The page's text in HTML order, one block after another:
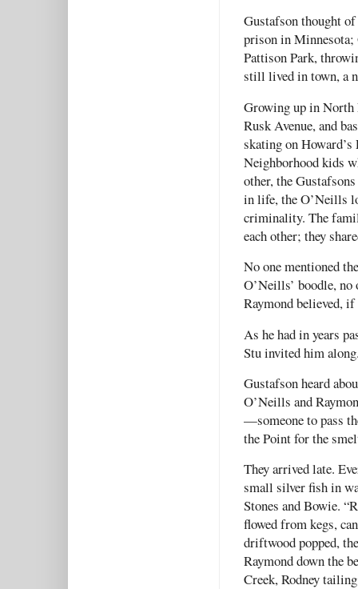
Gustafson thought
prison in Minnesota;
Pattison Park,
still lived in town, a
Growing up in North
Rusk Avenue, and
skating on
Neighborhood kids
other, the
in life, the O’Neills
criminality. The
each other; they
No one mentioned
O’Neills’ boodle, no
Raymond believed,
As he had in years
Stu invited him
Gustafson heard
O’Neills and
—someone to pass
the Point for the
They arrived late.
small silver fish in
Stones and Bowie.
flowed from kegs,
driftwood popped,
Raymond down the
Creek, Rodney